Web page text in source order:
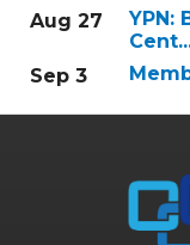
Aug 27
YPN:
Sep 3